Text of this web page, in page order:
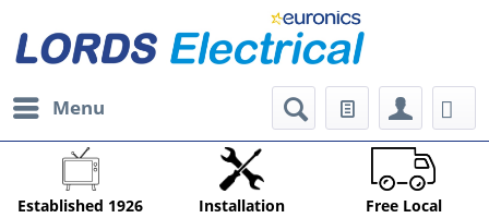
Menu
Established 1926
Installation
Free Local